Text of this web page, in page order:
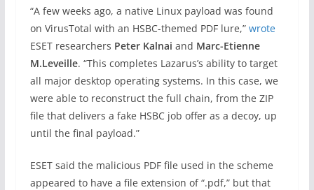
“A few weeks ago, a native Linux payload was found
on VirusTotal with an HSBC-themed PDF lure,” wrote
ESET researchers Peter Kalnai and Marc-Etienne
M.Leveille. “This completes Lazarus’s ability to target
all major desktop operating systems. In this case, we
were able to reconstruct the full chain, from the ZIP
file that delivers a fake HSBC job offer as a decoy, up
until the final payload.”
ESET said the malicious PDF file used in the scheme
appeared to have a file extension of “.pdf,” but that